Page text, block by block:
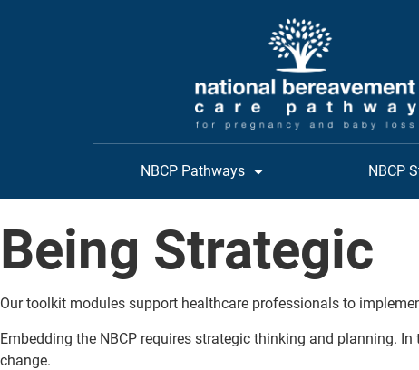
NBCP Pathways NBCP
Being Strategic
Our toolkit modules support healthcare professionals to
Embedding the NBCP requires strategic thinking and planning.
change.